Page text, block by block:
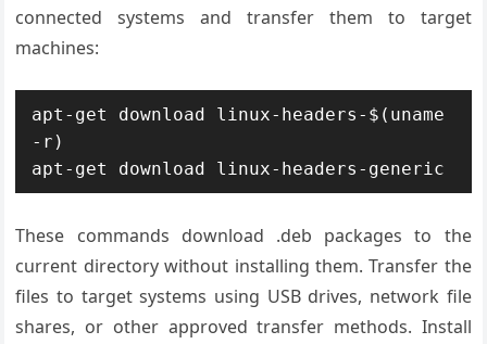
connected systems and transfer them to target
machines:
apt-get download linux-headers-$(uname
-r)
apt-get download linux-headers-generic
These commands download .deb packages to the
current directory without installing them. Transfer the
files to target systems using USB drives, network file
shares, or other approved transfer methods. Install